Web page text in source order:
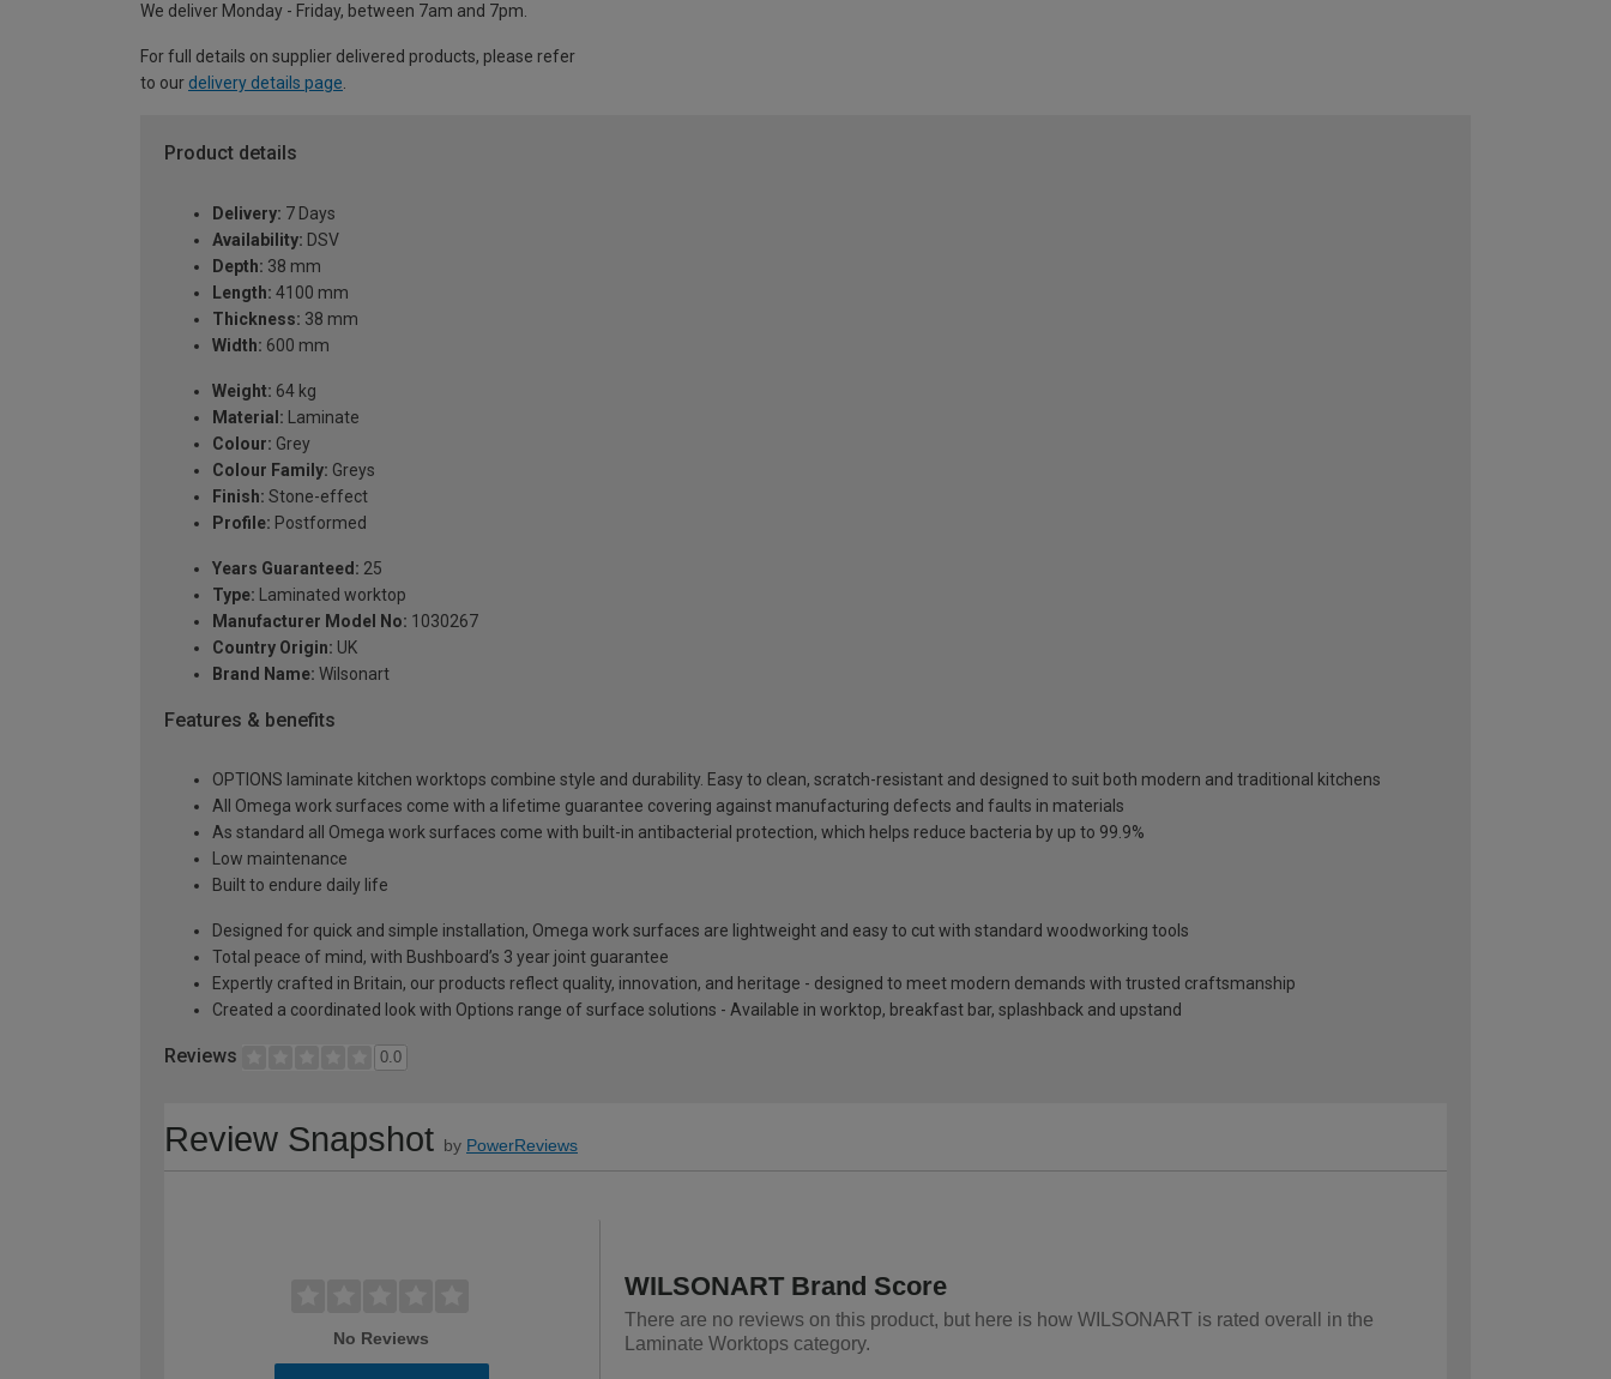
We deliver Monday - Friday, between 7am and 7pm.
For full details on supplier delivered products, please refer
to our delivery details page
Product details
Delivery: 7 Days
Availability: DSV
Depth: 38 mm
Length: 4100 mm
Thickness: 38 mm
Width: 600 mm
Weight: 64 kg
Material: Laminate
Colour: Grey
Colour Family: Greys
Finish: Stone-effect
Profile: Postformed
Years Guaranteed: 25
Type: Laminated worktop
Manufacturer Model No: 1030267
Country Origin: UK
Brand Name: Wilsonart
Features & benefits
OPTIONS laminate kitchen worktops combine style and durability. Easy to clean, scratch-resistant and designed to suit both modern and traditional kitchens
All Omega work surfaces come with a lifetime guarantee covering against manufacturing defects and faults in materials
As standard all Omega work surfaces come with built-in antibacterial protection, which helps reduce bacteria by up to 99.9%
Low maintenance
Built to endure daily life
Designed for quick and simple installation, Omega work surfaces are lightweight and easy to cut with standard woodworking tools
Total peace of mind, with Bushboard’s 3 year joint guarantee
Expertly crafted in Britain, our products reflect quality, innovation, and heritage - designed to meet modern demands with trusted craftsmanship
Created a coordinated look with Options range of surface solutions - Available in worktop, breakfast bar, splashback and upstand
Reviews 0.0
Review Snapshot by PowerReviews
No Reviews
WILSONART Brand Score
There are no reviews on this product, but here is how WILSONART is rated overall in the
Laminate Worktops category.